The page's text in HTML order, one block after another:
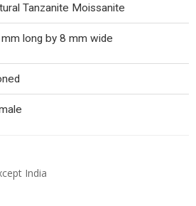
Tanzanite Moissanite
long by 8 mm wide
India